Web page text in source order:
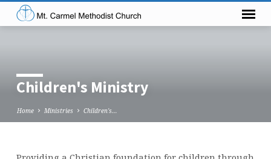
Children's Ministry
Home Ministries Children's…